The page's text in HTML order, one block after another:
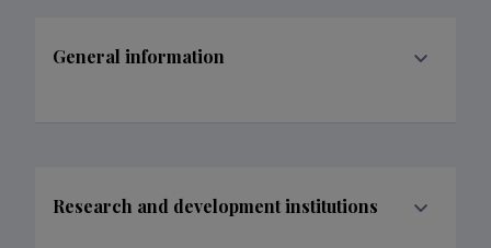
General information
Research and development institutions